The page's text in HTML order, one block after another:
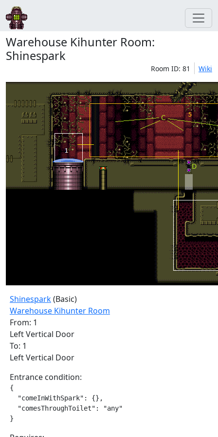
Warehouse Kihunter Room:
Shinespark
Room ID: 81 Wiki
Shinespark(Basic)
Warehouse Kihunter Room
From: 1
Left Vertical Door
To: 1
Left Vertical Door
Entrance condition:
{
  "comeInWithSpark": {},
  "comesThroughToilet": "any"
}